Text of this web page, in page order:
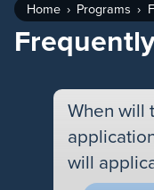
Home Programs
When will
will